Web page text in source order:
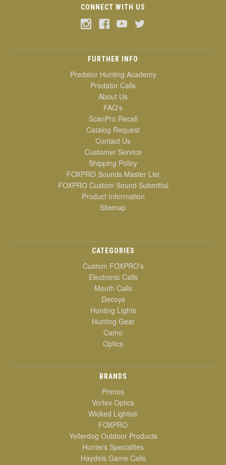
CONNECT WITH US
FURTHER INFO
Predator Hunting Academy
Predator Calls
About Us
FAQ's
ScanPro Recall
Catalog Request
Contact Us
Customer Service
Shipping Policy
FOXPRO Sounds Master List
FOXPRO Custom Sound Submittal
Product Information
Sitemap
CATEGORIES
Custom FOXPRO's
Electronic Calls
Mouth Calls
Decoys
Hunting Lights
Hunting Gear
Camo
Optics
BRANDS
Primos
Vortex Optics
Wicked Lights®
FOXPRO
Yellerdog Outdoor Products
Hunters Specialties
Haydels Game Calls